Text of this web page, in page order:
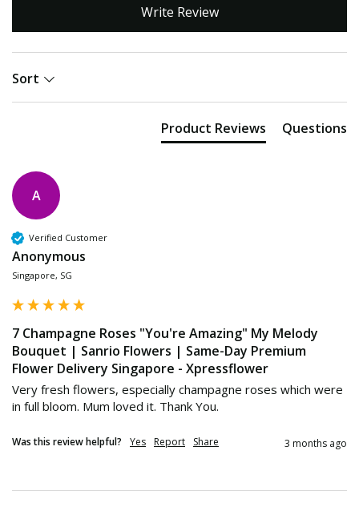
Write Review
Sort
Product Reviews Questions
A
Verified Customer
Anonymous
Singapore, SG
7 Champagne Roses "You're Amazing" My Melody
Bouquet | Sanrio Flowers | Same-Day Premium
Flower Delivery Singapore - Xpressflower
Very fresh flowers, especially champagne roses which were
in full bloom. Mum loved it. Thank You.
Was this review helpful? Yes Report Share 3 months ago